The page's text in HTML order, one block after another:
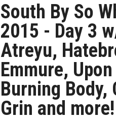
South By So
2015 - Day 3
Atreyu,
Emmure, Upon
Burning Body,
Grin and more!